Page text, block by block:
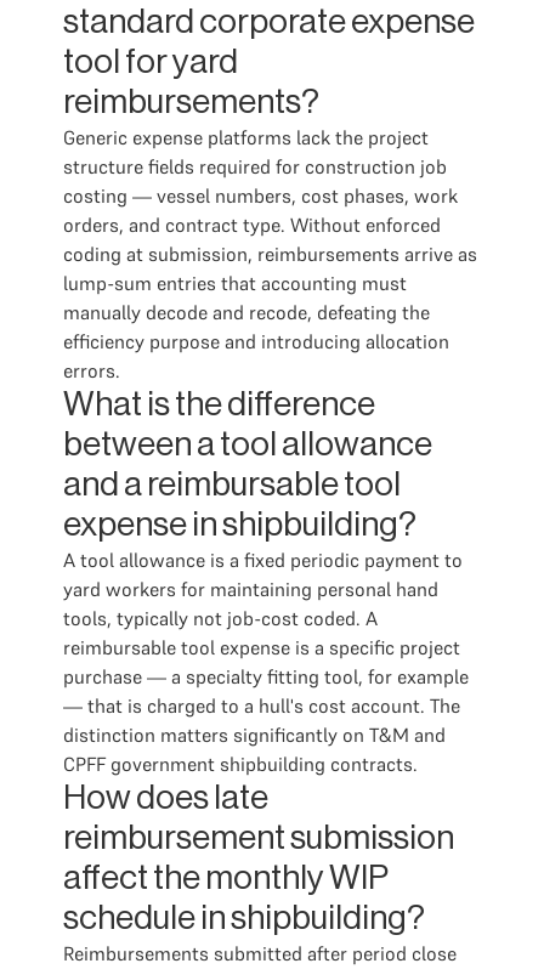
standard corporate expense
tool for yard
reimbursements?
Generic expense platforms lack the project
structure fields required for construction job
costing — vessel numbers, cost phases, work
orders, and contract type. Without enforced
coding at submission, reimbursements arrive as
lump-sum entries that accounting must
manually decode and recode, defeating the
efficiency purpose and introducing allocation
errors.
What is the difference
between a tool allowance
and a reimbursable tool
expense in shipbuilding?
A tool allowance is a fixed periodic payment to
yard workers for maintaining personal hand
tools, typically not job-cost coded. A
reimbursable tool expense is a specific project
purchase — a specialty fitting tool, for example
— that is charged to a hull's cost account. The
distinction matters significantly on T&M and
CPFF government shipbuilding contracts.
How does late
reimbursement submission
affect the monthly WIP
schedule in shipbuilding?
Reimbursements submitted after period close